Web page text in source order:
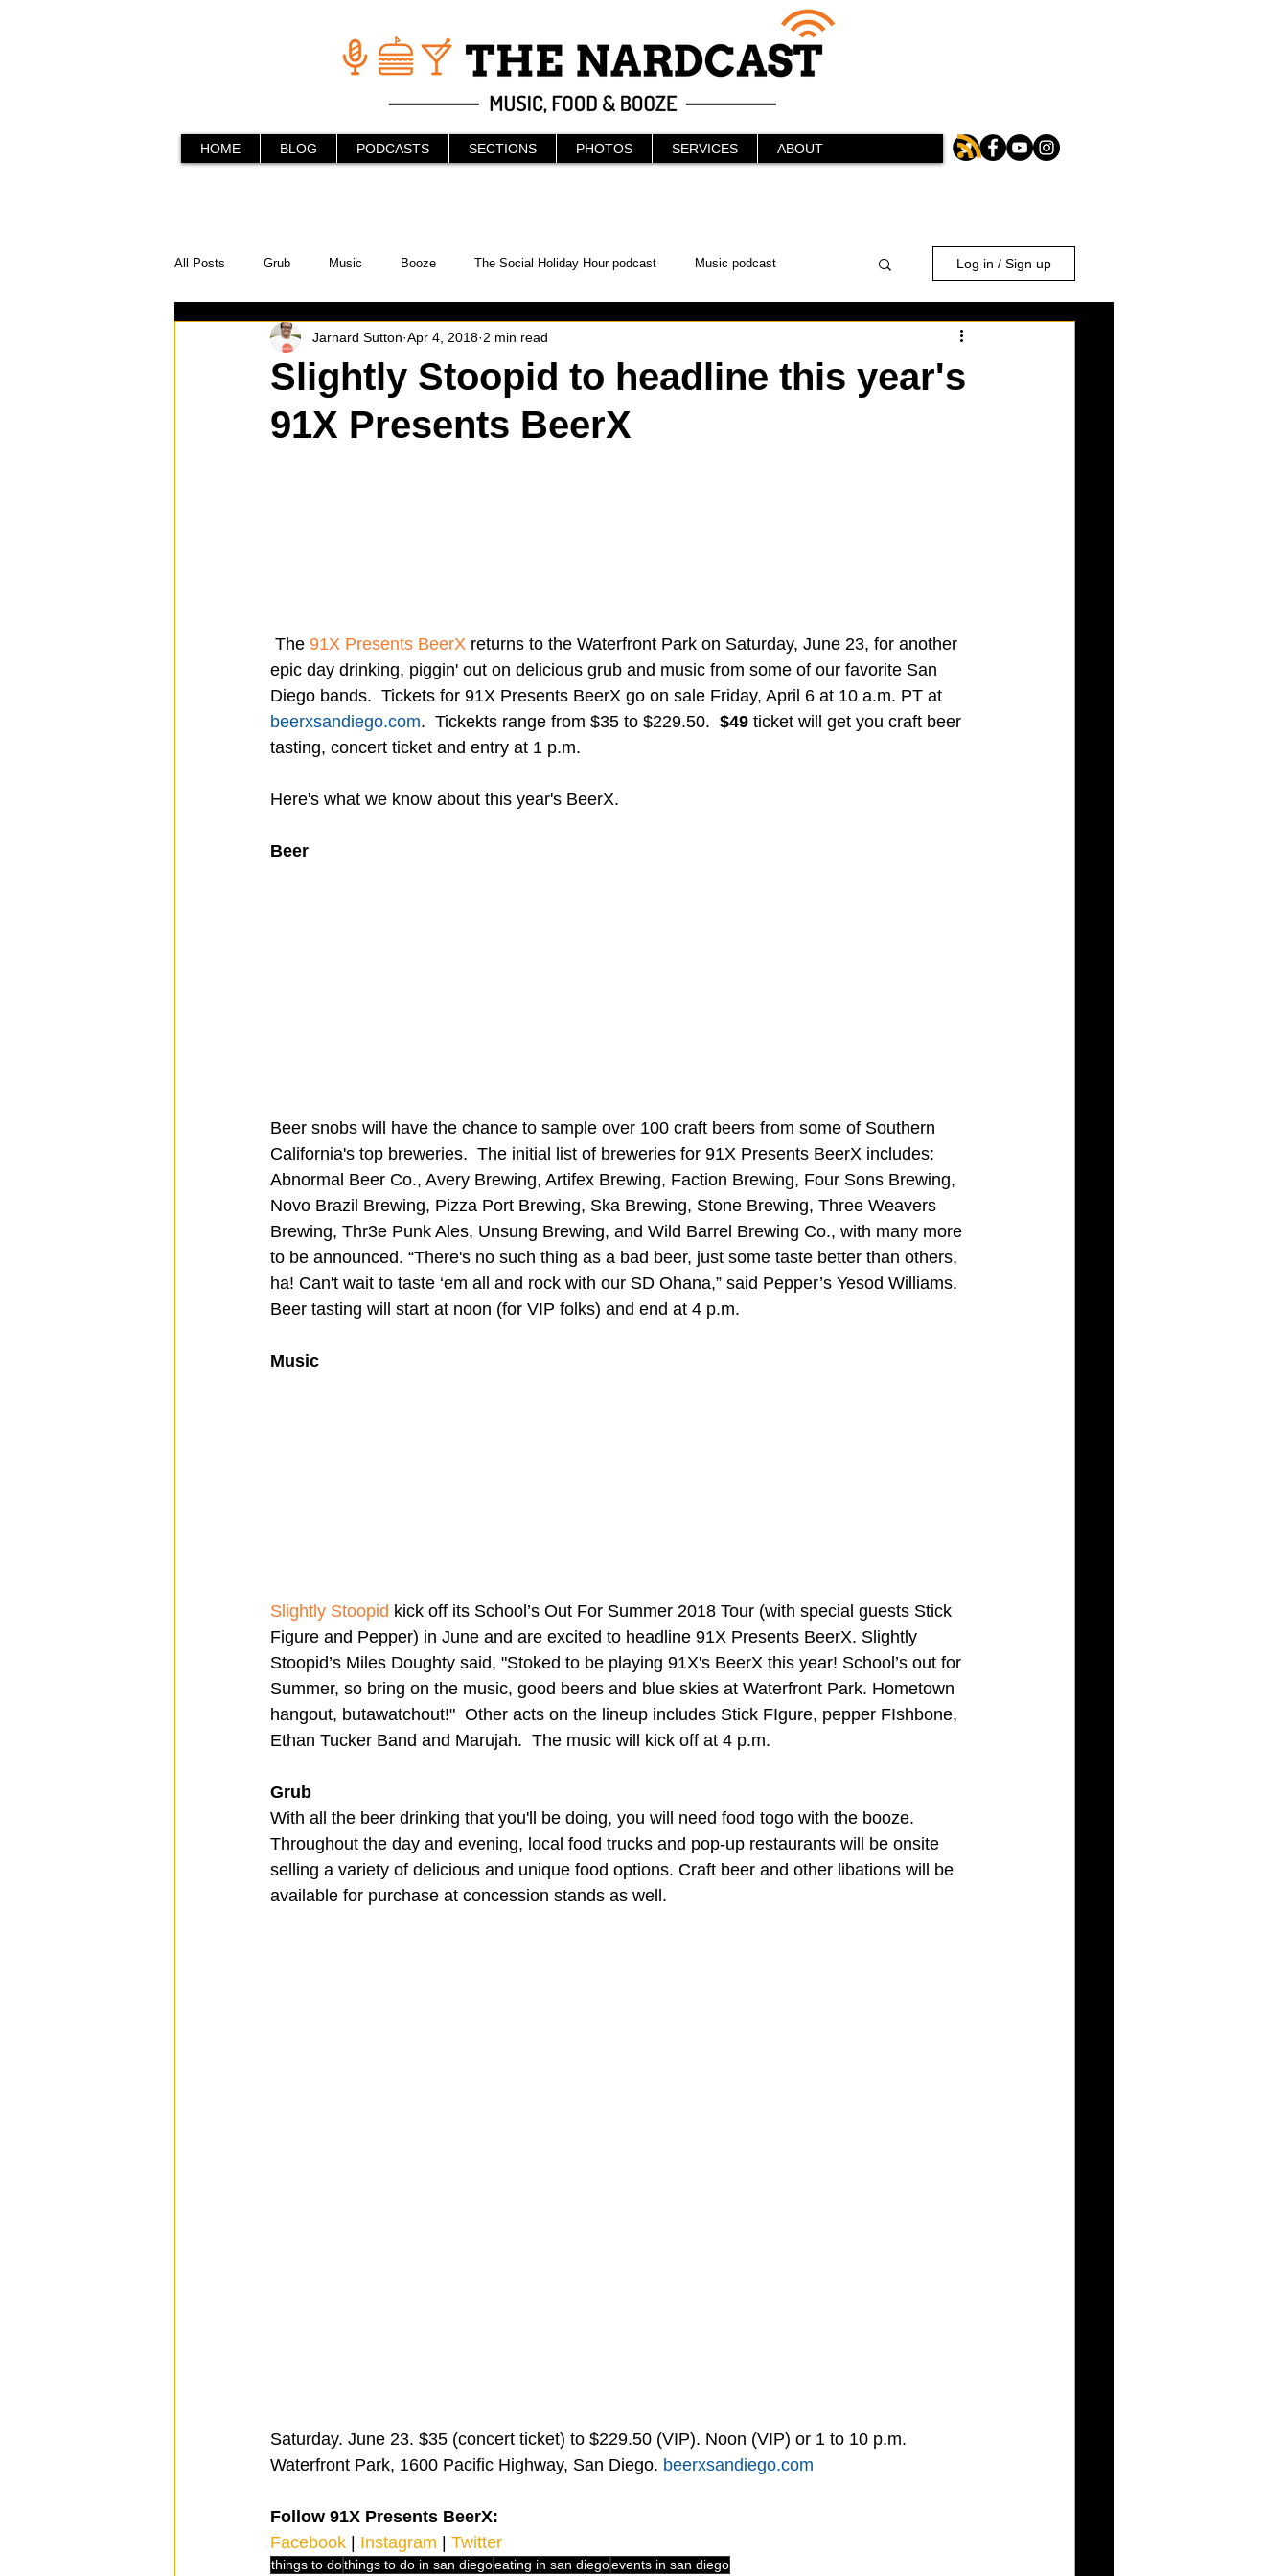
HOME BLOG PODCASTS SECTIONS PHOTOS SERVICES ABOUT
All Posts Grub Music Booze The Social Holiday Hour podcast Music podcast
In the Kitchen Social Holiday Hour Podcast KAABOO
Behind the Stick Things to do WonderCon Drunken MMA
The Secret Lives of Bloggers HerAzz +/- Health &amp; Fitness
Log in / Sign up
Slightly Stoopid to headline this year's
91X Presents BeerX
Jarnard Sutton Apr 4, 2018 2 min read
The 91X Presents BeerX returns to the Waterfront Park on Saturday, June 23, for another
epic day drinking, piggin' out on delicious grub and music from some of our favorite San
Diego bands.  Tickets for 91X Presents BeerX go on sale Friday, April 6 at 10 a.m. PT at
beerxsandiego.com.  Tickekts range from $35 to $229.50. $49 ticket will get you craft beer
tasting, concert ticket and entry at 1 p.m.
Here's what we know about this year's BeerX.
Beer
Beer snobs will have the chance to sample over 100 craft beers from some of Southern
California's top breweries.  The initial list of breweries for 91X Presents BeerX includes:
Abnormal Beer Co., Avery Brewing, Artifex Brewing, Faction Brewing, Four Sons Brewing,
Novo Brazil Brewing, Pizza Port Brewing, Ska Brewing, Stone Brewing, Three Weavers
Brewing, Thr3e Punk Ales, Unsung Brewing, and Wild Barrel Brewing Co., with many more
to be announced. “There's no such thing as a bad beer, just some taste better than others,
ha! Can't wait to taste ‘em all and rock with our SD Ohana,” said Pepper’s Yesod Williams.
Beer tasting will start at noon (for VIP folks) and end at 4 p.m.
Music
Slightly Stoopid kick off its School’s Out For Summer 2018 Tour (with special guests Stick
Figure and Pepper) in June and are excited to headline 91X Presents BeerX. Slightly
Stoopid’s Miles Doughty said, "Stoked to be playing 91X's BeerX this year! School’s out for
Summer, so bring on the music, good beers and blue skies at Waterfront Park. Hometown
hangout, butawatchout!"  Other acts on the lineup includes Stick FIgure, pepper FIshbone,
Ethan Tucker Band and Marujah.  The music will kick off at 4 p.m.
Grub
With all the beer drinking that you'll be doing, you will need food togo with the booze.
Throughout the day and evening, local food trucks and pop-up restaurants will be onsite
selling a variety of delicious and unique food options. Craft beer and other libations will be
available for purchase at concession stands as well.
Saturday. June 23. $35 (concert ticket) to $229.50 (VIP). Noon (VIP) or 1 to 10 p.m.
Waterfront Park, 1600 Pacific Highway, San Diego. beerxsandiego.com
Follow 91X Presents BeerX:
Facebook | Instagram | Twitter
things to dothings to do in san diegoeating in san diegoevents in san diego